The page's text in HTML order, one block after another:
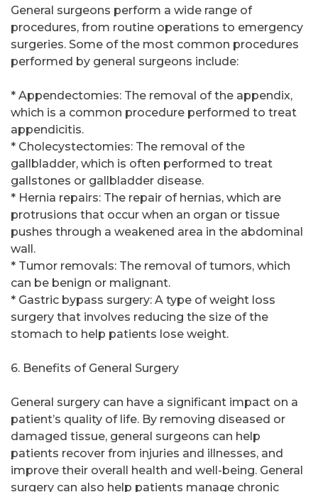
General surgeons perform a wide range of
procedures, from routine operations to emergency
surgeries. Some of the most common procedures
performed by general surgeons include:
* Appendectomies: The removal of the appendix,
which is a common procedure performed to treat
appendicitis.
* Cholecystectomies: The removal of the
gallbladder, which is often performed to treat
gallstones or gallbladder disease.
* Hernia repairs: The repair of hernias, which are
protrusions that occur when an organ or tissue
pushes through a weakened area in the abdominal
wall.
* Tumor removals: The removal of tumors, which
can be benign or malignant.
* Gastric bypass surgery: A type of weight loss
surgery that involves reducing the size of the
stomach to help patients lose weight.
6. Benefits of General Surgery
General surgery can have a significant impact on a
patient’s quality of life. By removing diseased or
damaged tissue, general surgeons can help
patients recover from injuries and illnesses, and
improve their overall health and well-being. General
surgery can also help patients manage chronic